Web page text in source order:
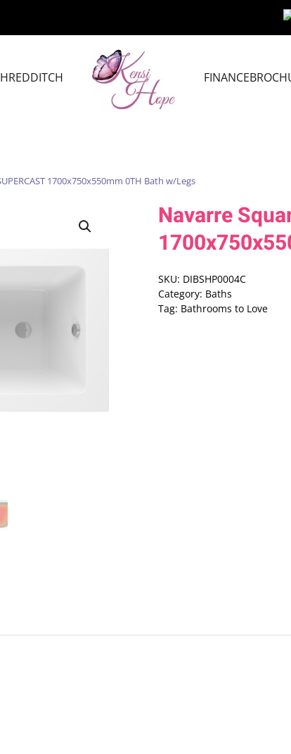
REDDITCH FINANCE
1700x750x550mm 0TH Bath w/Legs
Navarre
SKU: DIBSHP0004C
Category: Baths
Tag: Bathrooms to Love